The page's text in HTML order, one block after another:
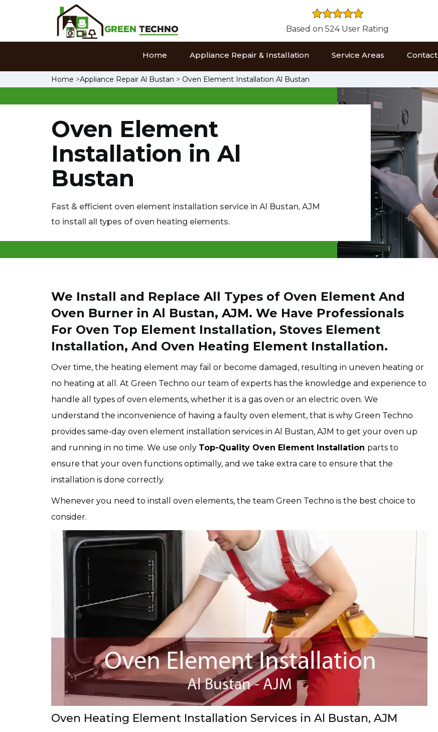
Based on 524 User Rating
Home Appliance Repair & Installation Service Areas Contact
Home >Appliance Repair Al Bustan > Oven Element Installation Al Bustan
Oven Element
Installation in Al
Bustan
Fast & efficient oven element installation service in Al Bustan, AJM
to install all types of oven heating elements.
We Install and Replace All Types of Oven Element And
Oven Burner in Al Bustan, AJM. We Have Professionals
For Oven Top Element Installation, Stoves Element
Installation, And Oven Heating Element Installation.
Over time, the heating element may fail or become damaged, resulting in uneven heating or
no heating at all. At Green Techno our team of experts has the knowledge and experience to
handle all types of oven elements, whether it is a gas oven or an electric oven. We
understand the inconvenience of having a faulty oven element, that is why Green Techno
provides same-day oven element installation services in Al Bustan, AJM to get your oven up
and running in no time. We use only Top-Quality Oven Element Installation parts to
ensure that your oven functions optimally, and we take extra care to ensure that the
installation is done correctly.
Whenever you need to install oven elements, the team Green Techno is the best choice to
consider.
Oven Heating Element Installation Services in Al Bustan, AJM